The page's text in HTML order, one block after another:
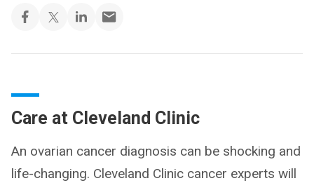
Care at Cleveland Clinic
An ovarian cancer diagnosis can be shocking and
life-changing. Cleveland Clinic cancer experts will